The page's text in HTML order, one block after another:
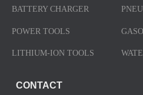
BATTERY CHARGER
POWER TOOLS
LITHIUM-ION TOOLS
CONTACT